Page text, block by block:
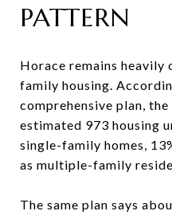
PATTERN
Horace remains
family housing.
comprehensive plan,
estimated 973 housing
single-family homes,
as multiple-family
The same plan says